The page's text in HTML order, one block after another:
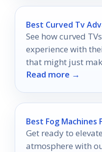
Best Curved Tv
See how curved
experience with
that might just
current setup.
Read more →
Best Fog Machines
Get ready to
atmosphere with